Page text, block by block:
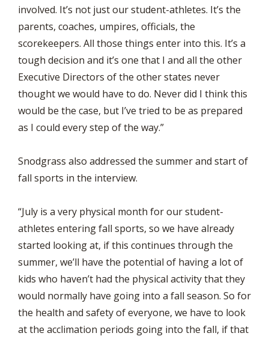
involved. It’s not just our student-athletes. It’s the
parents, coaches, umpires, officials, the
scorekeepers. All those things enter into this. It’s a
tough decision and it’s one that I and all the other
Executive Directors of the other states never
thought we would have to do. Never did I think this
would be the case, but I’ve tried to be as prepared
as I could every step of the way.”
Snodgrass also addressed the summer and start of
fall sports in the interview.
“July is a very physical month for our student-
athletes entering fall sports, so we have already
started looking at, if this continues through the
summer, we’ll have the potential of having a lot of
kids who haven’t had the physical activity that they
would normally have going into a fall season. So for
the health and safety of everyone, we have to look
at the acclimation periods going into the fall, if that